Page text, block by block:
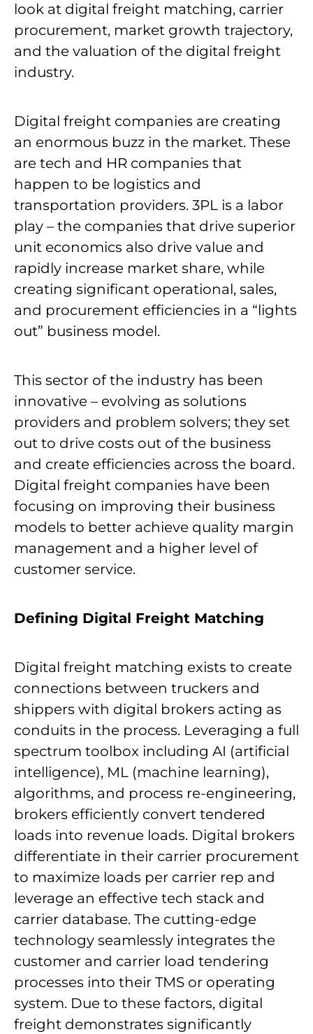
look at digital freight matching, carrier
procurement, market growth trajectory,
and the valuation of the digital freight
industry.
Digital freight companies are creating
an enormous buzz in the market. These
are tech and HR companies that
happen to be logistics and
transportation providers. 3PL is a labor
play – the companies that drive superior
unit economics also drive value and
rapidly increase market share, while
creating significant operational, sales,
and procurement efficiencies in a “lights
out” business model.
This sector of the industry has been
innovative – evolving as solutions
providers and problem solvers; they set
out to drive costs out of the business
and create efficiencies across the board.
Digital freight companies have been
focusing on improving their business
models to better achieve quality margin
management and a higher level of
customer service.
Defining Digital Freight Matching
Digital freight matching exists to create
connections between truckers and
shippers with digital brokers acting as
conduits in the process. Leveraging a full
spectrum toolbox including AI (artificial
intelligence), ML (machine learning),
algorithms, and process re-engineering,
brokers efficiently convert tendered
loads into revenue loads. Digital brokers
differentiate in their carrier procurement
to maximize loads per carrier rep and
leverage an effective tech stack and
carrier database. The cutting-edge
technology seamlessly integrates the
customer and carrier load tendering
processes into their TMS or operating
system. Due to these factors, digital
freight demonstrates significantly